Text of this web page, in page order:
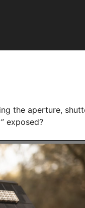
the aperture,
exposed?